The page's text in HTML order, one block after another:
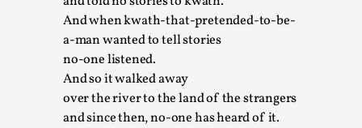
And when kwath-that-pretended-to-be-
a-man wanted to tell stories
no-one listened.
And so it walked away
over the river to the land of the strangers
and since then, no-one has heard of it.
Community Building as a Coping Mechanism
By Mo Holkar2026-05-04